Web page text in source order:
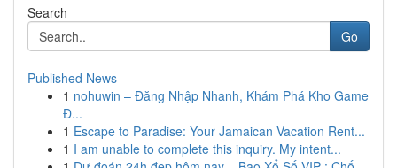
Search
Go
Published News
1 nohuwin – Đăng Nhập Nhanh, Khám Phá Kho Game
Đ...
1 Escape to Paradise: Your Jamaican Vacation Rent...
1 I am unable to complete this inquiry. My intent...